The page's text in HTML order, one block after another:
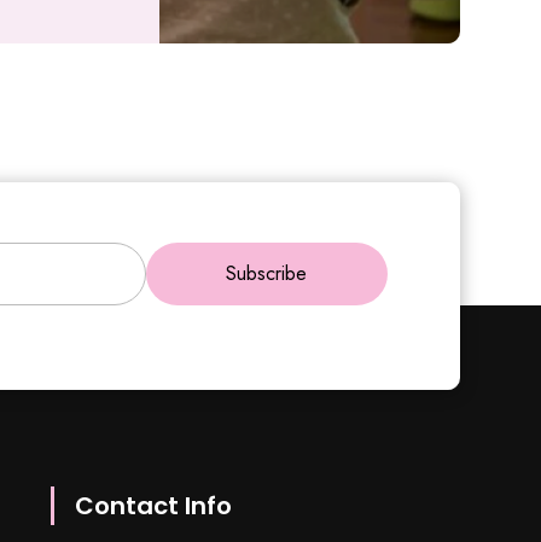
Subscribe
Contact Info